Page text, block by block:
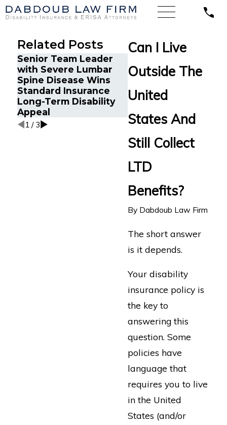
Can I Live
Outside The
United
States And
Still Collect
LTD
Benefits?
By Dabdoub Law Firm
The short answer
is it depends.
Your disability
insurance policy is
the key to
answering this
question. Some
policies have
language that
requires you to live
in the United
States (and/or
Related Posts
Senior Team Leader
with Severe Lumbar
Spine Disease Wins
Standard Insurance
Long-Term Disability
Appeal
Technician with
Spinal Injuries Wins
Lincoln Financial
Term Disability
1 / 3